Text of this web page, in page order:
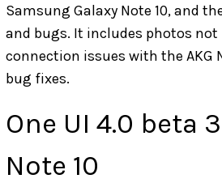
Samsung Galaxy Note 10, and
and bugs. It includes photos not
connection issues with the AKG
bug fixes.
One UI 4.0 beta
Note 10